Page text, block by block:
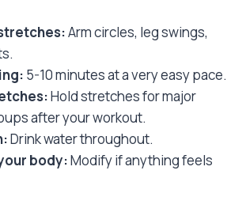
Arm circles, leg swings,
5-10 minutes at a very easy pace.
Hold stretches for major
after your workout.
Drink water throughout.
body:Modify if anything feels